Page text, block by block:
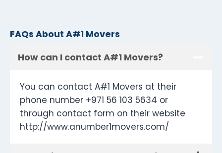
FAQs About A#1 Movers
How can I contact A#1 Movers?
You can contact A#1 Movers at their
phone number +971 56 103 5634 or
through contact form on their website
http://www.anumber1movers.com/